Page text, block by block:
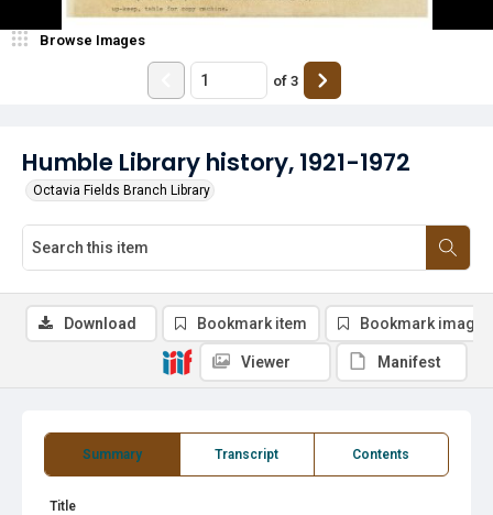
Humble Library history, 1921-1972
Octavia Fields Branch Library
Browse Images
of 3
Summary Transcript Contents
Title
Download Bookmark item Bookmark image
Viewer Manifest